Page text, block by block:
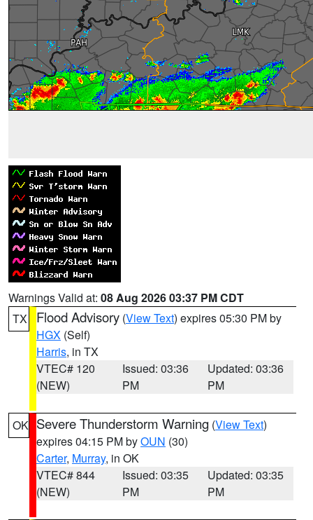
Warnings Valid at: 08 Aug 2026 03:37 PM CDT
TX
Flood Advisory (View Text) expires 05:30 PM by
HGX (Self)
Harris, in TX
VTEC# 120
(NEW)
Issued: 03:36
PM
Updated: 03:36
PM
OK Severe Thunderstorm Warning (View Text)
expires 04:15 PM byOUN (30)
Carter, Murray, in OK
VTEC# 844
(NEW)
Issued: 03:35
PM
Updated: 03:35
PM